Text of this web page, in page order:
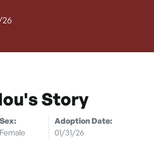
26
Story
Sex:
Female
Adoption Date:
01/31/26